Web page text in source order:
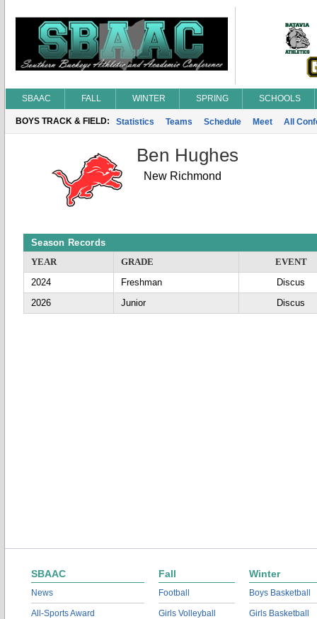
SBAAC FALL WINTER SPRING SCHOOLS
BOYS TRACK & FIELD: Statistics Teams Schedule Meet All
Ben Hughes
New Richmond
Season Records
YEAR
GRADE
EVENT
2024
Freshman
Discus
2026
Junior Discus
SBAAC
News
All-Sports Award
Fall
Football
Girls Volleyball
Winter
Boys Basketball
Girls Basketball